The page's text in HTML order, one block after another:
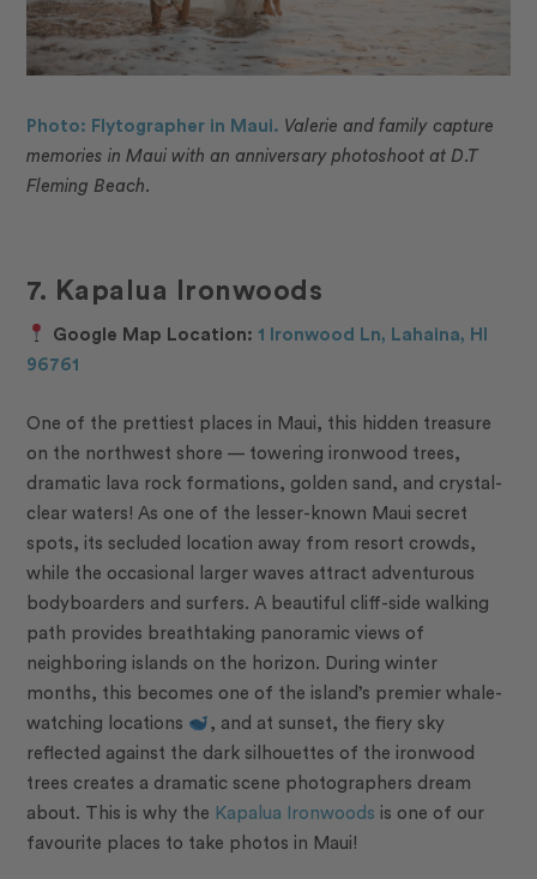
Photo: Flytographer in Maui. Valerie and family capture
memories in Maui with an anniversary photoshoot at D.T
Fleming Beach.
7. Kapalua Ironwoods
Google Map Location: 1 Ironwood Ln, Lahaina, HI
96761
One of the prettiest places in Maui, this hidden treasure
on the northwest shore — towering ironwood trees,
dramatic lava rock formations, golden sand, and crystal-
clear waters! As one of the lesser-known Maui secret
spots, its secluded location away from resort crowds,
while the occasional larger waves attract adventurous
bodyboarders and surfers. A beautiful cliff-side walking
path provides breathtaking panoramic views of
neighboring islands on the horizon. During winter
months, this becomes one of the island’s premier whale-
watching locations
, and at sunset, the fiery sky
reflected against the dark silhouettes of the ironwood
trees creates a dramatic scene photographers dream
about. This is why the Kapalua Ironwoods is one of our
favourite places to take photos in Maui!